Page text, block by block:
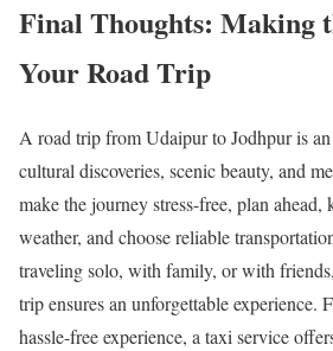
Final Thoughts: Making
Your Road Trip
A road trip from Udaipur to Jodhpur is
cultural discoveries, scenic beauty, and
make the journey stress-free, plan ahead,
weather, and choose reliable
traveling solo, with family, or with
trip ensures an unforgettable experience.
hassle-free experience, a taxi service